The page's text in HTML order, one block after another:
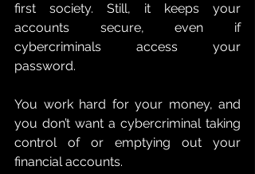
first society. Still, it keeps your
accounts secure, even if
cybercriminals access your
password.
You work hard for your money, and
you don’t want a cybercriminal taking
control of or emptying out your
financial accounts.